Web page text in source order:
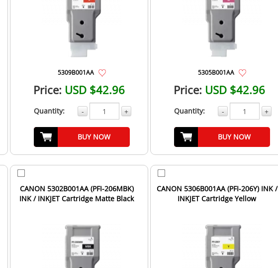
5309B001AA
Price: USD $42.96
Quantity: - +
BUY NOW
5305B001AA
Price: USD $42.96
Quantity: - +
BUY NOW
CANON 5302B001AA (PFI-206MBK)
INK / INKJET Cartridge Matte Black
CANON 5306B001AA (PFI-206Y) INK /
INKJET Cartridge Yellow